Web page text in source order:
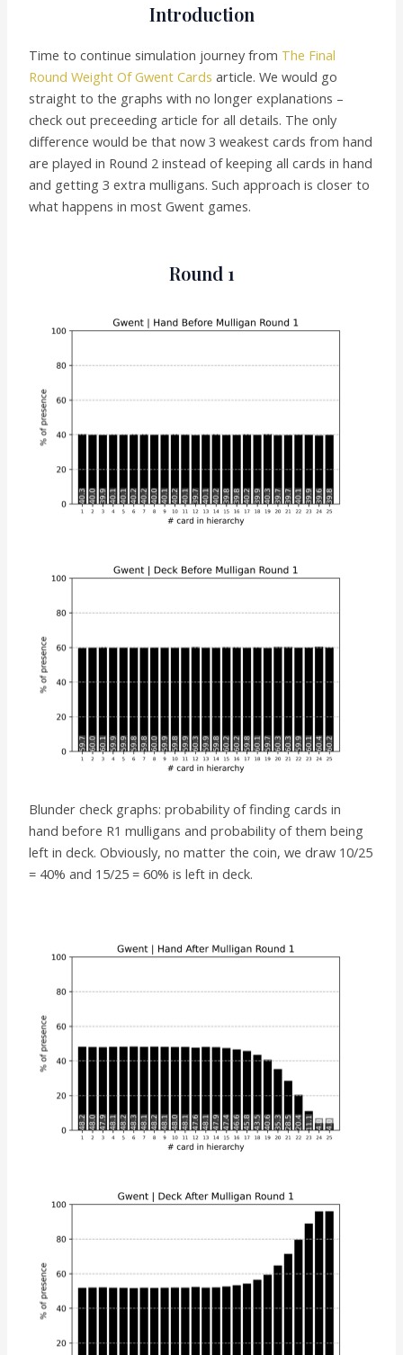
Introduction
Time to continue simulation journey from The Final
Round Weight Of Gwent Cards article. We would go
straight to the graphs with no longer explanations –
check out preceeding article for all details. The only
difference would be that now 3 weakest cards from hand
are played in Round 2 instead of keeping all cards in hand
and getting 3 extra mulligans. Such approach is closer to
what happens in most Gwent games.
Round 1
Blunder check graphs: probability of finding cards in
hand before R1 mulligans and probability of them being
left in deck. Obviously, no matter the coin, we draw 10/25
= 40% and 15/25 = 60% is left in deck.